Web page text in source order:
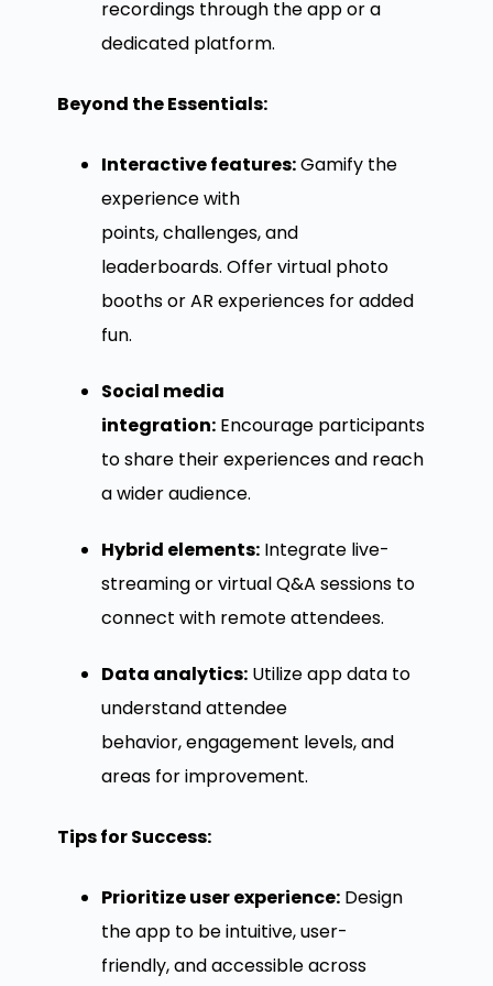
recordings through the app or a
dedicated platform.
Beyond the Essentials:
Interactive features:Gamify the
experience with
points, challenges, and
leaderboards. Offer virtual photo
booths or AR experiences for added
fun.
Social media
integration:Encourage participants
to share their experiences and reach
a wider audience.
Hybrid elements:Integrate live-
streaming or virtual Q&A sessions to
connect with remote attendees.
Data analytics:Utilize app data to
understand attendee
behavior, engagement levels, and
areas for improvement.
Tips for Success:
Prioritize user experience:Design
the app to be intuitive, user-
friendly, and accessible across